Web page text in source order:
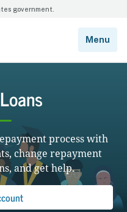
process with
change repayment
and get help.